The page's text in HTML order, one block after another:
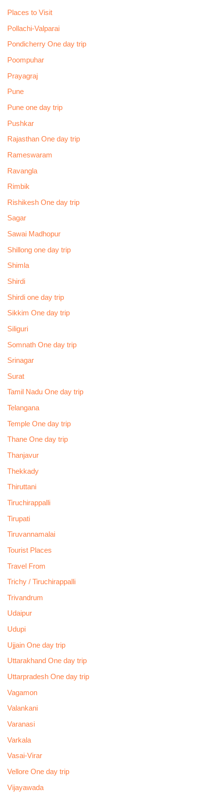
Places to Visit
Pollachi-Valparai
Pondicherry One day trip
Poompuhar
Prayagraj
Pune
Pune one day trip
Pushkar
Rajasthan One day trip
Rameswaram
Ravangla
Rimbik
Rishikesh One day trip
Sagar
Sawai Madhopur
Shillong one day trip
Shimla
Shirdi
Shirdi one day trip
Sikkim One day trip
Siliguri
Somnath One day trip
Srinagar
Surat
Tamil Nadu One day trip
Telangana
Temple One day trip
Thane One day trip
Thanjavur
Thekkady
Thiruttani
Tiruchirappalli
Tirupati
Tiruvannamalai
Tourist Places
Travel From
Trichy / Tiruchirappalli
Trivandrum
Udaipur
Udupi
Ujjain One day trip
Uttarakhand One day trip
Uttarpradesh One day trip
Vagamon
Valankani
Varanasi
Varkala
Vasai-Virar
Vellore One day trip
Vijayawada